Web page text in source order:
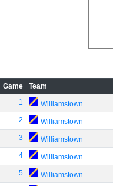
Game Team
1
Williamstown
2 Williamstown
3 Williamstown
4 Williamstown
5 Williamstown